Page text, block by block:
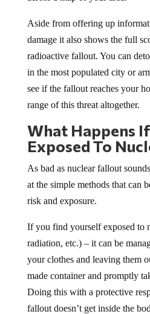
Aside from offering up
damage it also shows the full
radioactive fallout. You can
in the most populated city or
see if the fallout reaches your
range of this threat altogether.
What Happens
Exposed To
As bad as nuclear fallout
at the simple methods that can
risk and exposure.
If you find yourself exposed to
radiation, etc.) – it can be
your clothes and leaving them
made container and promptly
Doing this with a protective
fallout doesn’t get inside the